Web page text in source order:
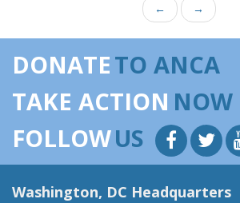
← →
DONATETO ANCA
TAKE ACTION NOW
FOLLOWUS
Washington, DC Headquarters